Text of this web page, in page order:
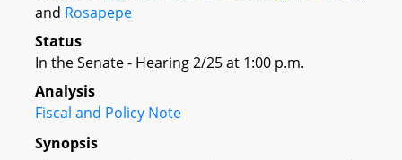
and Rosapepe
Status
In the Senate - Hearing 2/25 at 1:00 p.m.
Analysis
Fiscal and Policy Note
Synopsis